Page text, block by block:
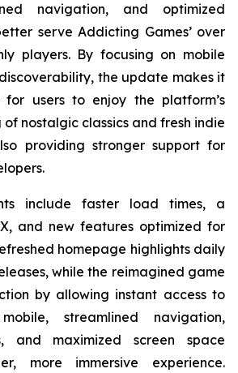
navigation, and optimized
serve Addicting Games’ over
players. By focusing on mobile
the update makes it
users to enjoy the platform’s
nostalgic classics and fresh indie
providing stronger support for
include faster load times, a
and new features optimized for
homepage highlights daily
while the reimagined game
by allowing instant access to
streamlined navigation,
and maximized screen space
more immersive experience.